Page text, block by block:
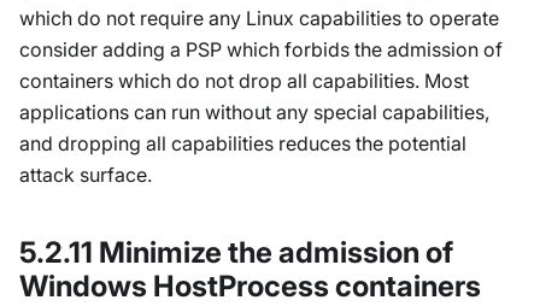
which do not require any Linux capabilities to operate
consider adding a PSP which forbids the admission of
containers which do not drop all capabilities. Most
applications can run without any special capabilities,
and dropping all capabilities reduces the potential
attack surface.
5.2.11 Minimize the admission of
Windows HostProcess containers